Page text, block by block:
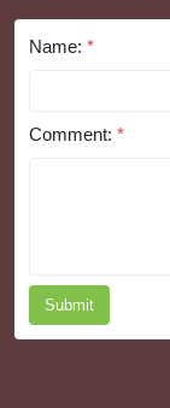
Name: *
Comment: *
Submit